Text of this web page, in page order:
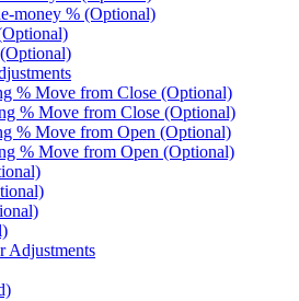
money % (Optional)
% Move from Close (Optional)
% Move from Close (Optional)
% Move from Open (Optional)
% Move from Open (Optional)
Adjustments